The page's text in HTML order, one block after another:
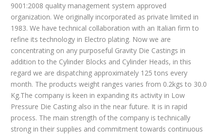
9001:2008 quality management system approved
organization. We originally incorporated as private limited in
1983. We have technical collaboration with an Italian firm to
refine its technology in Electro plating. Now we are
concentrating on any purposeful Gravity Die Castings in
addition to the Cylinder Blocks and Cylinder Heads, in this
regard we are dispatching approximately 125 tons every
month. The products weight ranges varies from 0.2kgs to 30.0
Kg.The company is keen in expanding its activity in Low
Pressure Die Casting also in the near future. It is in rapid
process. The main strength of the company is technically
strong in their supplies and commitment towards continuous